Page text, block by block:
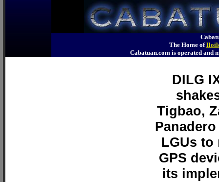
The Home of
Cabatuan.com is operated
DILG
Tigbao,
LGUs to
GPS
its